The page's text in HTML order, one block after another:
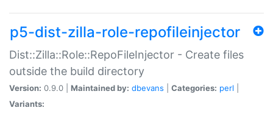
p5-dist-zilla-role-repofileinjector
Dist::Zilla::Role::RepoFileInjector - Create files
outside the build directory
Version: 0.9.0 | Maintained by: dbevans Categories: perl
Variants: